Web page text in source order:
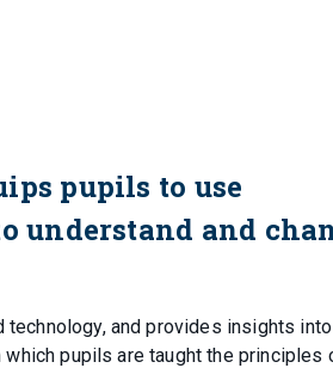
pupils to use
and
and provides insights
pupils are taught the principles